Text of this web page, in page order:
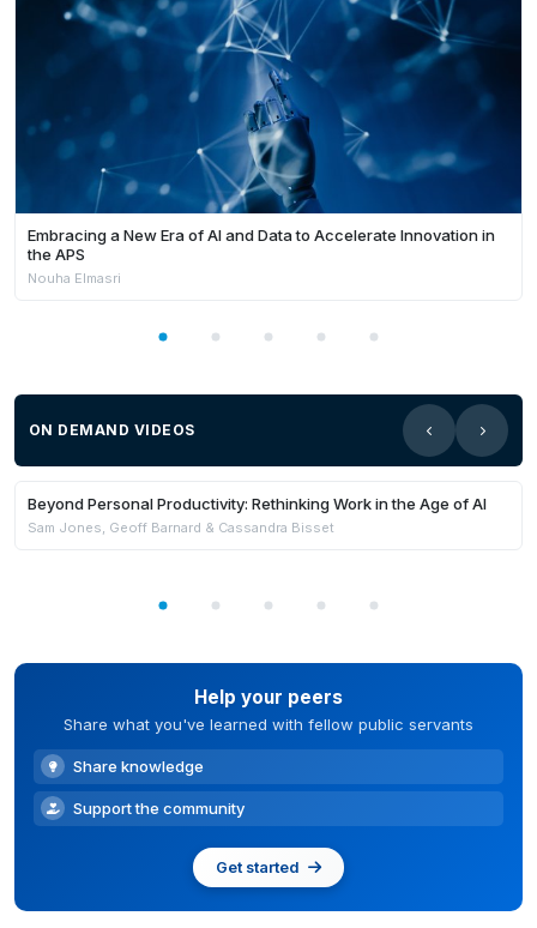
Embracing a New Era of AI and Data to Accelerate Innovation in
the APS
Nouha Elmasri
ON DEMAND VIDEOS
Members Only
Beyond Personal Productivity: Rethinking Work in the Age of AI
Sam Jones, Geoff Barnard & Cassandra Bisset
Help your peers
Share what you've learned with fellow public servants
Share knowledge
Support the community
Get started